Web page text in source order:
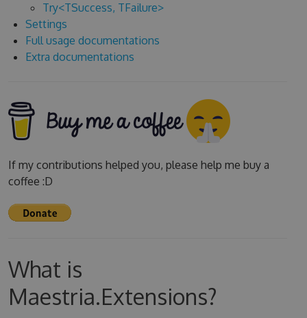
Try<TSuccess, TFailure>
Settings
Full usage documentations
Extra documentations
If my contributions helped you, please help me buy a
coffee :D
What is
Maestria.Extensions?